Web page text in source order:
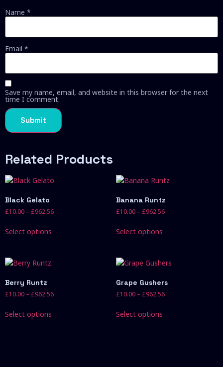
Name *
Email *
Save my name, email, and website in this browser for the next
time I comment.
Related Products
Black Gelato
£10.00 – £962.56
Select options
Banana Runtz
£10.00 – £962.56
Select options
Berry Runtz
£10.00 – £962.56
Select options
Grape Gushers
£10.00 – £962.56
Select options